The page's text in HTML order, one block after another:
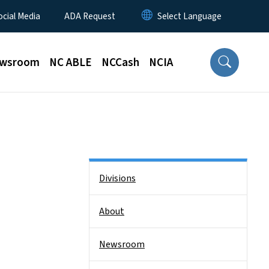
Media ADA Request
NC ABLE NCCash NCIA
Divisions
About
Newsroom